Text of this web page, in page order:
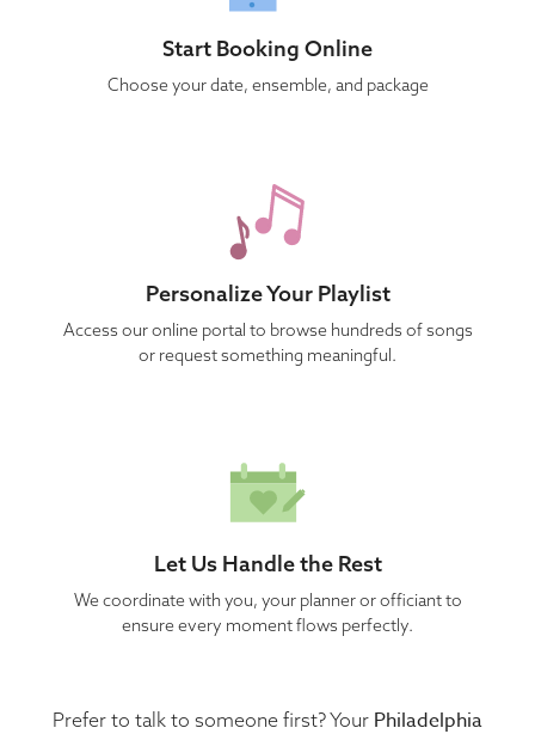
Start Booking Online
Choose your date, ensemble, and package
Personalize Your Playlist
Access our online portal to browse hundreds of songs
or request something meaningful.
Let Us Handle the Rest
We coordinate with you, your planner or officiant to
ensure every moment flows perfectly.
Prefer to talk to someone first? Your Philadelphia